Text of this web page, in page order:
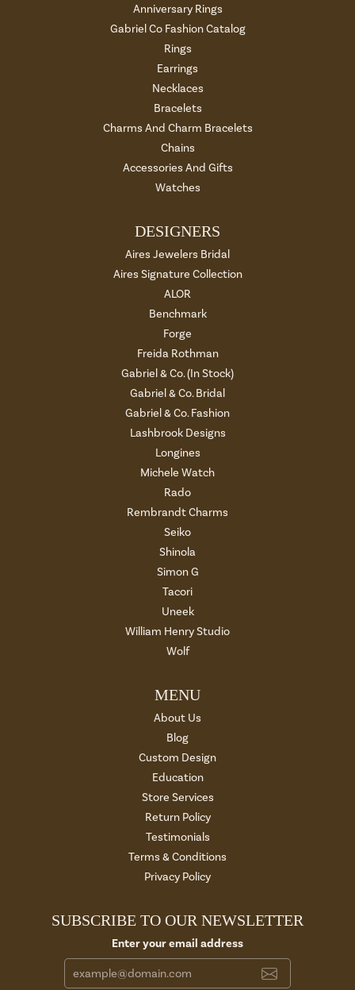
Anniversary Rings
Gabriel Co Fashion Catalog
Rings
Earrings
Necklaces
Bracelets
Charms And Charm Bracelets
Chains
Accessories And Gifts
Watches
DESIGNERS
Aires Jewelers Bridal
Aires Signature Collection
ALOR
Benchmark
Forge
Freida Rothman
Gabriel & Co. (In Stock)
Gabriel & Co. Bridal
Gabriel & Co. Fashion
Lashbrook Designs
Longines
Michele Watch
Rado
Rembrandt Charms
Seiko
Shinola
Simon G
Tacori
Uneek
William Henry Studio
Wolf
MENU
About Us
Blog
Custom Design
Education
Store Services
Return Policy
Testimonials
Terms & Conditions
Privacy Policy
SUBSCRIBE TO OUR NEWSLETTER
Enter your email address